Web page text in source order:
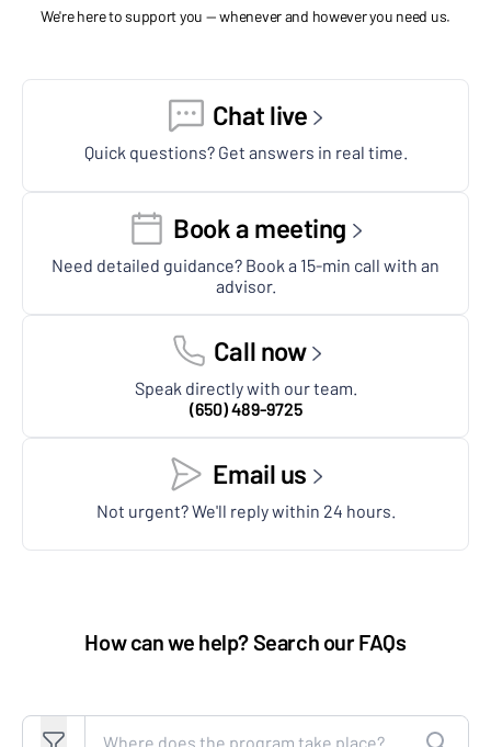
We're here to support you — whenever and however you need us.
Chat live
Quick questions? Get answers in real time.
Book a meeting
Need detailed guidance? Book a 15-min call with an
advisor.
Call now
Speak directly with our team.
(650) 489-9725
Email us
Not urgent? We'll reply within 24 hours.
How can we help? Search our FAQs